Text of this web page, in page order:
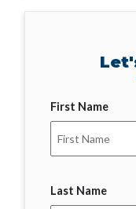
First Name
Last Name